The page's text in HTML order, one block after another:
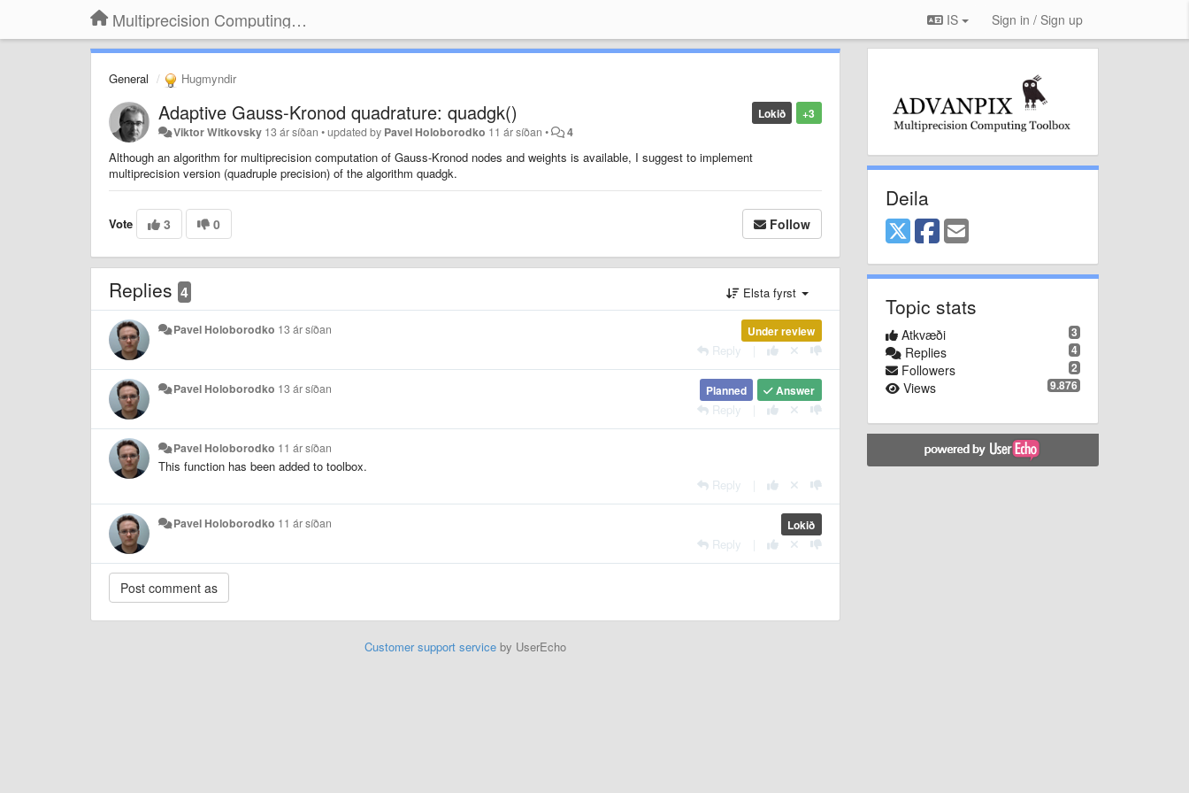
Multiprecision Computing Toolbox for MATLAB IS Sign in / Sign up
General Hugmyndir
+3
Lokið
Adaptive Gauss-Kronod quadrature: quadgk()
Viktor Witkovsky 13 ár síðan •updated by Pavel Holoborodko 11 ár síðan • 4
Although an algorithm for multiprecision computation of Gauss-Kronod nodes and weights is available, I suggest to implement
multiprecision version (quadruple precision) of the algorithm quadgk.
Vote 3 0 Follow
Replies 4 Elsta fyrst
Under review
Pavel Holoborodko 13 ár síðan
Reply
Answer
Planned
Pavel Holoborodko 13 ár síðan
Reply
Pavel Holoborodko 11 ár síðan
This function has been added to toolbox.
Reply
Lokið
Pavel Holoborodko 11 ár síðan
Reply
Customer support serviceby UserEcho
Deila
Topic stats
3
Atkvæði
4
Replies
2
Followers
9.876
Views